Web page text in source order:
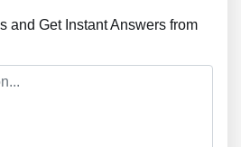
and Get Instant Answers from